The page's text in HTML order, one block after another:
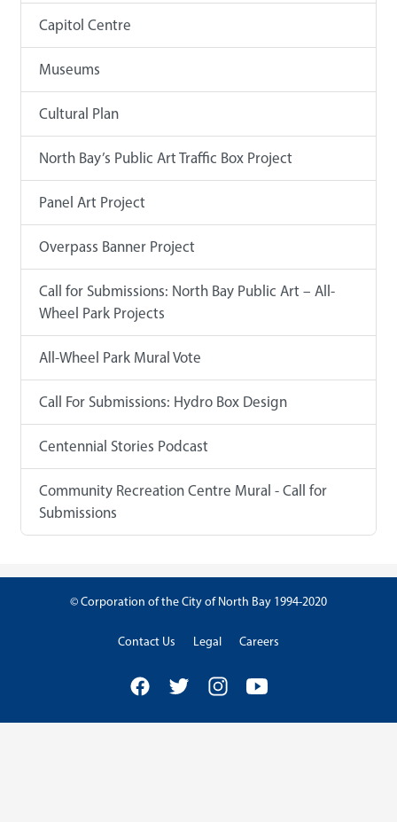
Capitol Centre
Museums
Cultural Plan
North Bay’s Public Art Traffic Box Project
Panel Art Project
Overpass Banner Project
Call for Submissions: North Bay Public Art – All-
Wheel Park Projects
All-Wheel Park Mural Vote
Call For Submissions: Hydro Box Design
Centennial Stories Podcast
Community Recreation Centre Mural - Call for
Submissions
© Corporation of the City of North Bay 1994-2020
Contact Us Legal Careers
FacebookTwitterInstagram
YouTube